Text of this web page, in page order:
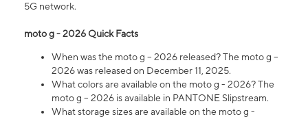
5G network.
moto g - 2026 Quick Facts
When was the moto g – 2026 released? The moto g –
2026 was released on December 11, 2025.
What colors are available on the moto g - 2026? The
moto g – 2026 is available in PANTONE Slipstream.
What storage sizes are available on the moto g -